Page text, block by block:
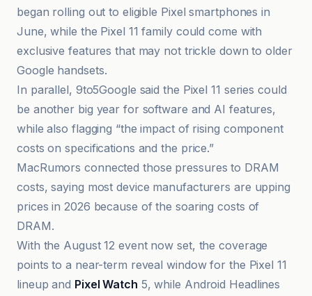
began rolling out to eligible Pixel smartphones in
June, while the Pixel 11 family could come with
exclusive features that may not trickle down to older
Google handsets.
In parallel, 9to5Google said the Pixel 11 series could
be another big year for software and AI features,
while also flagging “the impact of rising component
costs on specifications and the price.”
MacRumors connected those pressures to DRAM
costs, saying most device manufacturers are upping
prices in 2026 because of the soaring costs of
DRAM.
With the August 12 event now set, the coverage
points to a near-term reveal window for the Pixel 11
lineup and Pixel Watch 5, while Android Headlines